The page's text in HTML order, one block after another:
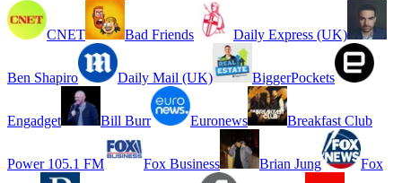
CNET Bad Friends Daily Express (UK)
Ben Shapiro Daily Mail (UK) BiggerPockets
Engadget Bill Burr Euronews Breakfast Club
Power 105.1 FM Fox Business Brian Jung Fox